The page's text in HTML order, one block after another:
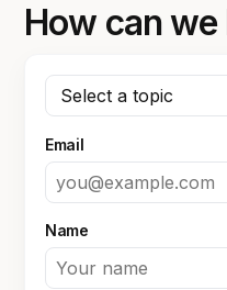
How can we
Email
Name